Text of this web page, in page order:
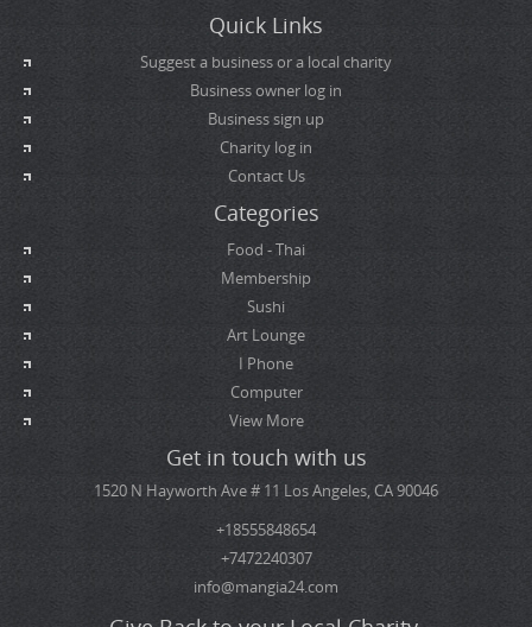
Quick Links
Suggest a business or a local charity
Business owner log in
Business sign up
Charity log in
Contact Us
Categories
Food - Thai
Membership
Sushi
Art Lounge
I Phone
Computer
View More
Get in touch with us
1520 N Hayworth Ave # 11 Los Angeles, CA 90046
+18555848654
+7472240307
info@mangia24.com